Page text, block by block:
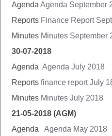
Agenda Agenda September
Reports Finance Report
Minutes Minutes September
30-07-2018
Agenda Agenda July 2018
Reports finance report July
Minutes Minutes July 2018
21-05-2018 (AGM)
Agenda Agenda May 2018